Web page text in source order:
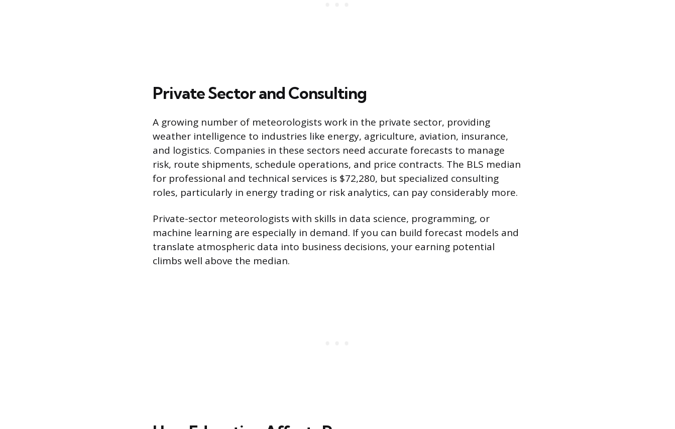
Private Sector and Consulting
A growing number of meteorologists work in the private sector, providing
weather intelligence to industries like energy, agriculture, aviation, insurance,
and logistics. Companies in these sectors need accurate forecasts to manage
risk, route shipments, schedule operations, and price contracts. The BLS median
for professional and technical services is $72,280, but specialized consulting
roles, particularly in energy trading or risk analytics, can pay considerably more.
Private-sector meteorologists with skills in data science, programming, or
machine learning are especially in demand. If you can build forecast models and
translate atmospheric data into business decisions, your earning potential
climbs well above the median.